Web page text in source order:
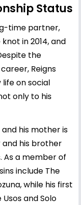
Status
time partner,
in 2014, and
the
Reigns
on social
only to his
his mother is
and his brother
As a member of
include The
while his first
and Solo